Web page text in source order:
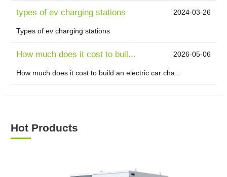
types of ev charging stations 2024-03-26
Types of ev charging stations
​How much does it cost to buil... 2026-05-06
How much does it cost to build an electric car cha...
Hot Products